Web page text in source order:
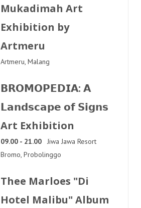
Mukadimah Art
Exhibition by
Artmeru
Artmeru, Malang
𝗕𝗥𝗢𝗠𝗢𝗣𝗘𝗗𝗜𝗔: 𝗔
𝗟𝗮𝗻𝗱𝘀𝗰𝗮𝗽𝗲 𝗼𝗳 𝗦𝗶𝗴𝗻𝘀
Art Exhibition
09.00 - 21.00
Jiwa Jawa Resort
Bromo, Probolinggo
Thee Marloes "Di
Hotel Malibu" Album